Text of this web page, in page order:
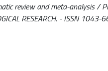
review and meta-analysis /
RESEARCH. - ISSN